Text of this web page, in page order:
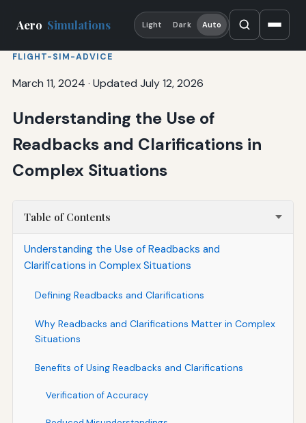
Aero Simulations Light Dark Auto
FLIGHT-SIM-ADVICE
March 11, 2024 · Updated July 12, 2026
Understanding the Use of
Readbacks and Clarifications in
Complex Situations
Table of Contents
Understanding the Use of Readbacks and
Clarifications in Complex Situations
Defining Readbacks and Clarifications
Why Readbacks and Clarifications Matter in Complex
Situations
Benefits of Using Readbacks and Clarifications
Verification of Accuracy